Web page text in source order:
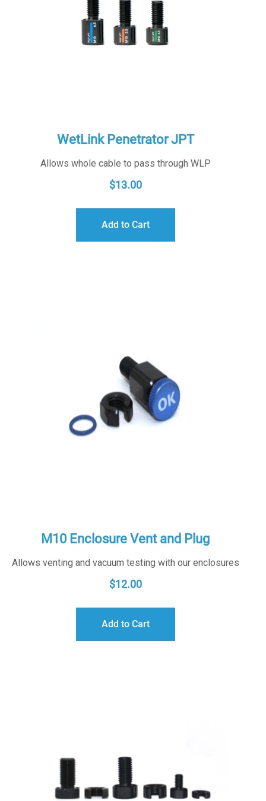
WetLink Penetrator JPT
Allows whole cable to pass through WLP
$13.00
Add to Cart
M10 Enclosure Vent and Plug
Allows venting and vacuum testing with our enclosures
$12.00
Add to Cart